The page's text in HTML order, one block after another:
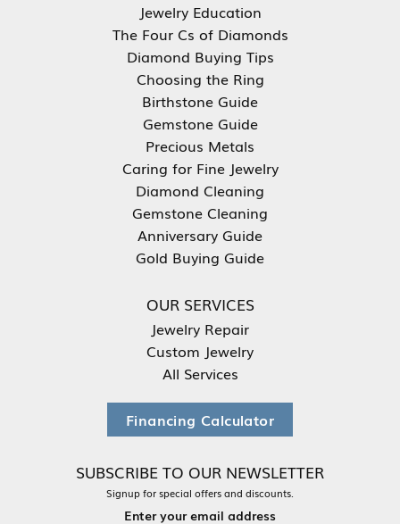
Jewelry Education
The Four Cs of Diamonds
Diamond Buying Tips
Choosing the Ring
Birthstone Guide
Gemstone Guide
Precious Metals
Caring for Fine Jewelry
Diamond Cleaning
Gemstone Cleaning
Anniversary Guide
Gold Buying Guide
OUR SERVICES
Jewelry Repair
Custom Jewelry
All Services
Financing Calculator
SUBSCRIBE TO OUR NEWSLETTER
Signup for special offers and discounts.
Enter your email address